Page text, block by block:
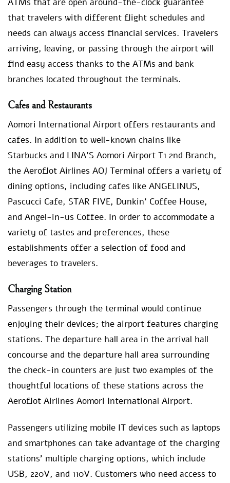
ATMs that are open around-the-clock guarantee
that travelers with different flight schedules and
needs can always access financial services. Travelers
arriving, leaving, or passing through the airport will
find easy access thanks to the ATMs and bank
branches located throughout the terminals.
Cafes and Restaurants
Aomori International Airport offers restaurants and
cafes. In addition to well-known chains like
Starbucks and LINA’S Aomori Airport T1 2nd Branch,
the Aeroflot Airlines AOJ Terminal offers a variety of
dining options, including cafes like ANGELINUS,
Pascucci Cafe, STAR FIVE, Dunkin’ Coffee House,
and Angel-in-us Coffee. In order to accommodate a
variety of tastes and preferences, these
establishments offer a selection of food and
beverages to travelers.
Charging Station
Passengers through the terminal would continue
enjoying their devices; the airport features charging
stations. The departure hall area in the arrival hall
concourse and the departure hall area surrounding
the check-in counters are just two examples of the
thoughtful locations of these stations across the
Aeroflot Airlines Aomori International Airport.
Passengers utilizing mobile IT devices such as laptops
and smartphones can take advantage of the charging
stations’ multiple charging options, which include
USB, 220V, and 110V. Customers who need access to